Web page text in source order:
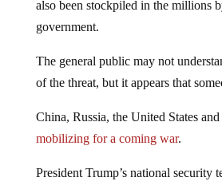
government.
of the threat, but it appears that
mobilizing for a coming war.
deadlines and determined military